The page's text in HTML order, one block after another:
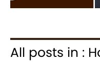
All posts in :